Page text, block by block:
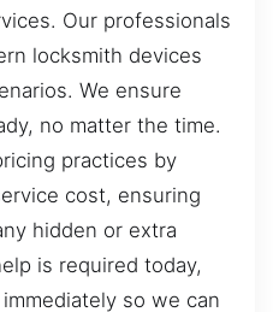
Our professionals
locksmith devices
We ensure
no matter the time.
practices by
cost, ensuring
hidden or extra
is required today,
so we can